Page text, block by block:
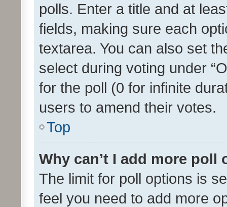
polls. Enter a title and at
fields, making sure each
textarea. You can also set
select during voting under
for the poll (0 for infinite
users to amend their votes.
Top
Why can’t I add more poll
The limit for poll options is
feel you need to add more